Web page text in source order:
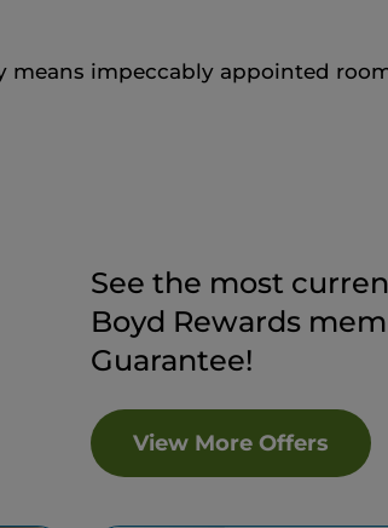
means impeccably appointed
See the most
Boyd Rewards
Guarantee!
View More Offers